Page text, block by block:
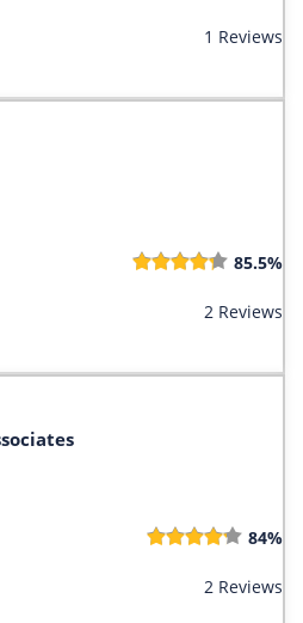
1 Reviews
85.5%
2 Reviews
84%
2 Reviews